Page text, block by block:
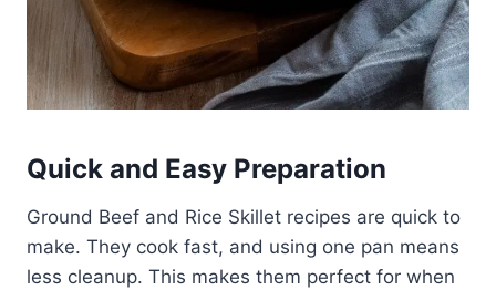
Quick and Easy Preparation
Ground Beef and Rice Skillet recipes are quick to
make. They cook fast, and using one pan means
less cleanup. This makes them perfect for when